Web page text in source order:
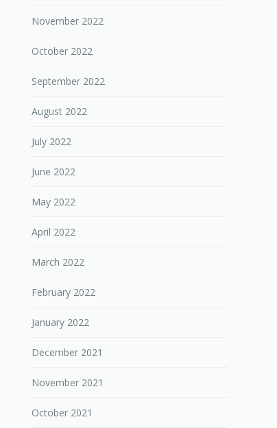
November 2022
October 2022
September 2022
August 2022
July 2022
June 2022
May 2022
April 2022
March 2022
February 2022
January 2022
December 2021
November 2021
October 2021